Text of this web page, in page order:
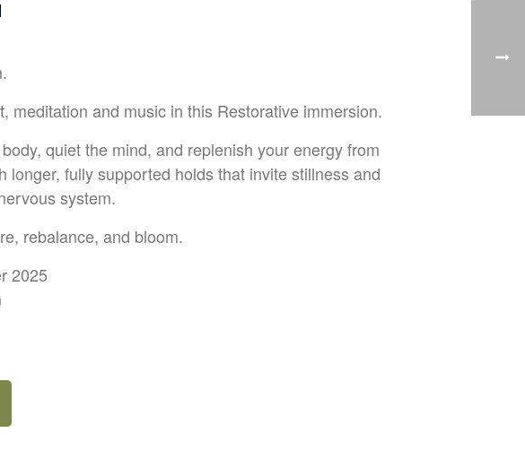
meditation and music in this Restorative immersion.
quiet the mind, and replenish your energy from
fully supported holds that invite stillness and
system.
rebalance, and bloom.
2025